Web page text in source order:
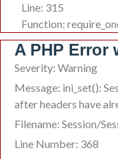
Line: 315
Function:
A PHP Error
Severity: Warning
Message: ini_set():
after headers have
Filename: Session/
Line Number: 368